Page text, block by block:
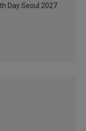
Day Seoul 2027